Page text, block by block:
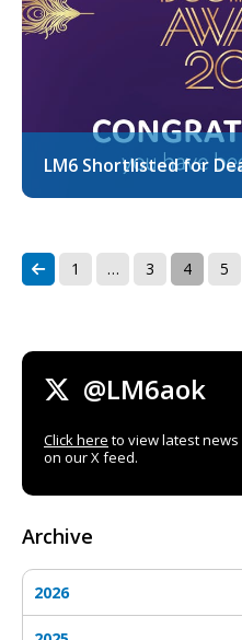
LM6 Shortlisted for
1 … 3 4 5
@LM6aok
Click here to view latest news
on our X feed.
Archive
2026